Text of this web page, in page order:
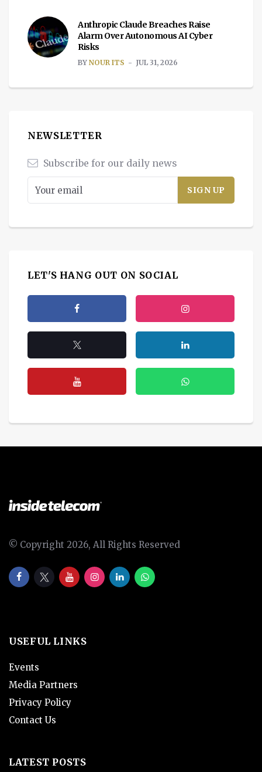
Anthropic Claude Breaches Raise
Alarm Over Autonomous AI Cyber
Risks
BY NOUR ITS JUL 31, 2026
NEWSLETTER
Subscribe for our daily news
LET'S HANG OUT ON SOCIAL
© Copyright 2026, All Rights Reserved
USEFUL LINKS
Events
Media Partners
Privacy Policy
Contact Us
LATEST POSTS